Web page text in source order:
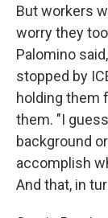
But workers
worry they
Palomino
stopped by
holding them
them. "I
background
accomplish
And that, in